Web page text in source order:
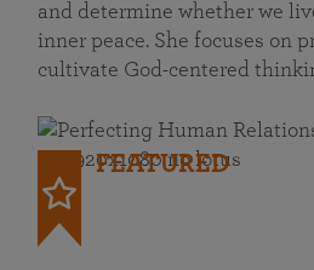
and determine whether we
inner peace. She focuses on
cultivate God-centered
FEATURED